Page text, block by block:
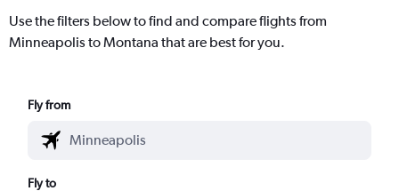
Use the filters below to find and compare flights from
Minneapolis to Montana that are best for you.
Fly from
Fly to